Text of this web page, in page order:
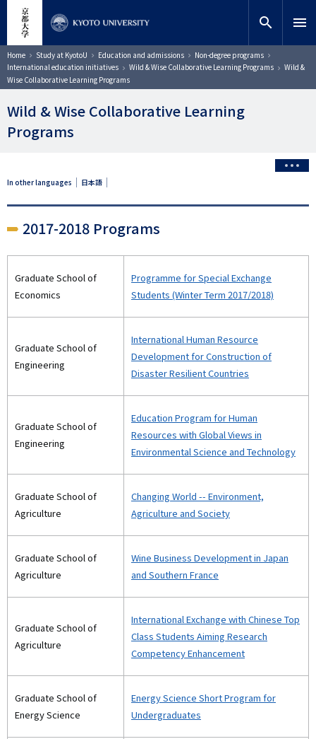
content
Site search search menu
Breadcrumb
Home Study at KyotoU Education and admissions
Non-degree programs
International education initiatives
Wild & Wise Collaborative Learning Programs
Wild &
Wise Collaborative Learning Programs
Wild & Wise Collaborative Learning
Programs
In other languages 日本語
2017-2018 Programs
Graduate School of
Economics
Programme for Special Exchange
Students (Winter Term 2017/2018)
Graduate School of
Engineering
International Human Resource
Development for Construction of
Disaster Resilient Countries
Graduate School of
Engineering
Education Program for Human
Resources with Global Views in
Environmental Science and Technology
Graduate School of
Agriculture
Changing World -- Environment,
Agriculture and Society
Graduate School of
Agriculture
Wine Business Development in Japan
and Southern France
Graduate School of
Agriculture
International Exchange with Chinese Top
Class Students Aiming Research
Competency Enhancement
Graduate School of
Energy Science
Energy Science Short Program for
Undergraduates